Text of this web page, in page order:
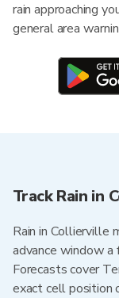
rain approaching
general area
Track Rain in
Rain in Collierville
advance window
Forecasts cover
exact cell position